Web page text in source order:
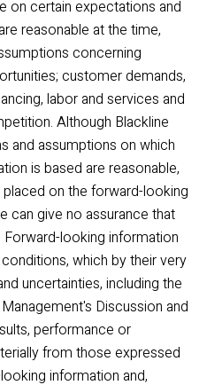
on certain expectations and
reasonable at the time,
concerning
customer demands,
labor and services and
Although Blackline
and assumptions on which
is based are reasonable,
on the forward-looking
can give no assurance that
looking information
which by their very
uncertainties, including the
Discussion and
performance or
from those expressed
information and,